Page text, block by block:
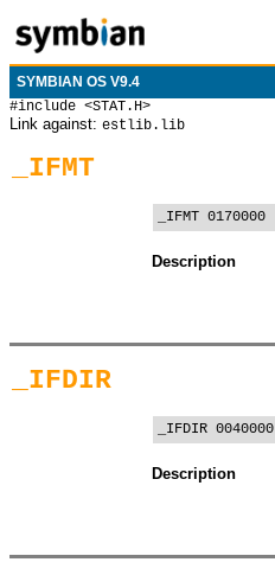
SYMBIAN OS V9.4
#include <STAT.H>
Link against: estlib.lib
_IFMT
_IFMT 0170000
Description
_IFDIR
_IFDIR 0040000
Description